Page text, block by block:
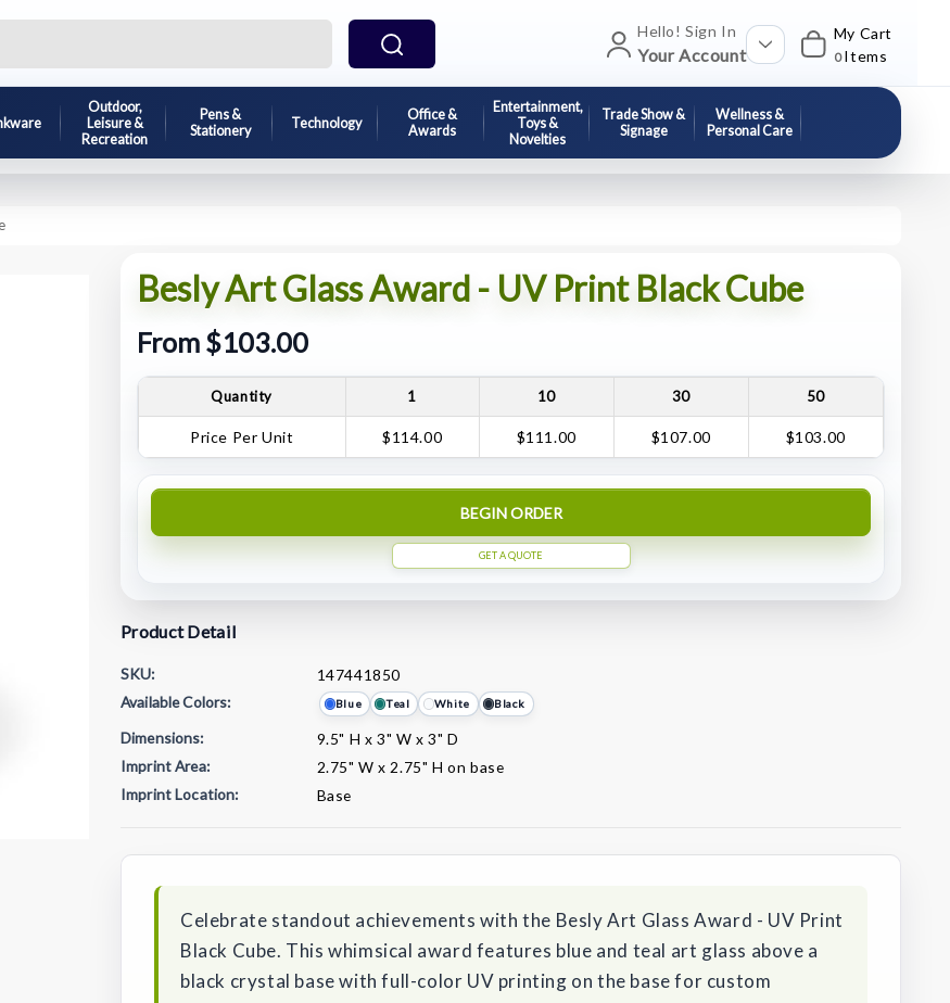
Hello! Sign In
Your Account
My Cart
0 Items
Outdoor,
Leisure &
Recreation
Pens &
Stationery
Technology
Office &
Awards
Entertainment,
Toys &
Novelties
Trade Show &
Signage
Wellness &
Personal Care
Besly Art Glass Award - UV Print Black Cube
From $103.00
Quantity 1 10 30 50
Price Per Unit $114.00 $111.00 $107.00 $103.00
BEGIN ORDER
GET A QUOTE
Product Detail
SKU:
147441850
Available Colors:
Blue Teal White Black
Dimensions:
9.5" H x 3" W x 3" D
Imprint Area:
2.75" W x 2.75" H on base
Imprint Location:
Base
Stock:
Celebrate standout achievements with the Besly Art Glass Award - UV Print
Black Cube. This whimsical award features blue and teal art glass above a
black crystal base with full-color UV printing on the base for custom